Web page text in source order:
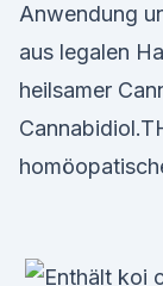
Anwendung
aus legalen
heilsamer